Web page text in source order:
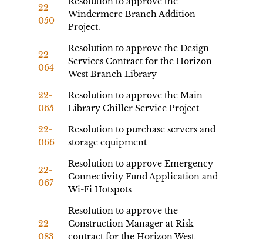
22-
050
Windermere Branch Addition
Project.
22-
064
Resolution to approve the Design
Services Contract for the Horizon
West Branch Library
22-
065
Resolution to approve the Main
Library Chiller Service Project
22-
066
Resolution to purchase servers and
storage equipment
22-
067
Resolution to approve Emergency
Connectivity Fund Application and
Wi-Fi Hotspots
22-
083
Resolution to approve the
Construction Manager at Risk
contract for the Horizon West